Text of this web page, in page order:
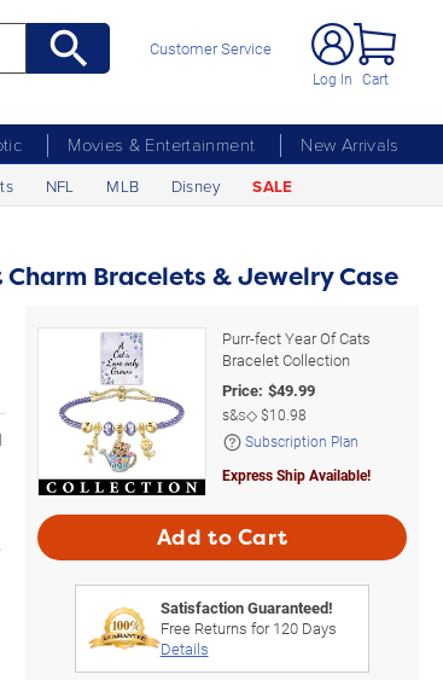
Customer Service
Log In Cart
Movies & Entertainment
New Arrivals
NFL MLB Disney SALE
Bracelets & Jewelry Case
Purr-fect Year Of Cats
Bracelet Collection
Price: $49.99
s&s◇$10.98
Subscription Plan
Express Ship Available!
Add to Cart
Satisfaction Guaranteed!
Free Returns for120Days
Details